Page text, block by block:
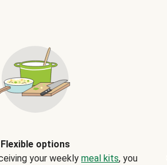
Flexible options
your weekly meal kits, you